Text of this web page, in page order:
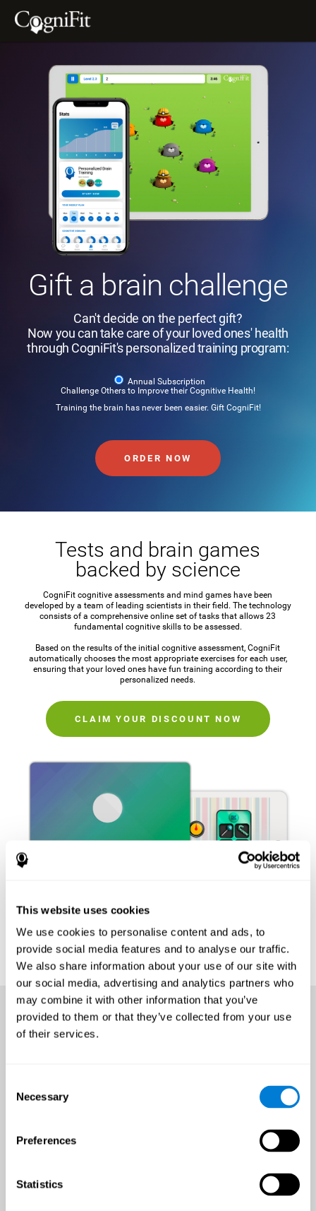
This website uses cookies
We use cookies to personalise content and ads, to
provide social media features and to analyse our traffic.
We also share information about your use of our site with
our social media, advertising and analytics partners who
may combine it with other information that you’ve
provided to them or that they’ve collected from your use
of their services.
Selection
Necessary
Preferences
Statistics
Gift a brain challenge
Can't decide on the perfect gift?
Now you can take care of your loved ones' health
through CogniFit's personalized training program:
Annual Subscription
Challenge Others to Improve their Cognitive Health!
Training the brain has never been easier. Gift CogniFit!
ORDER NOW
Tests and brain games
backed by science
CogniFit cognitive assessments and mind games have been
developed by a team of leading scientists in their field. The technology
consists of a comprehensive online set of tasks that allows 23
fundamental cognitive skills to be assessed.
Based on the results of the initial cognitive assessment, CogniFit
automatically chooses the most appropriate exercises for each user,
ensuring that your loved ones have fun training according to their
personalized needs.
CLAIM YOUR DISCOUNT NOW